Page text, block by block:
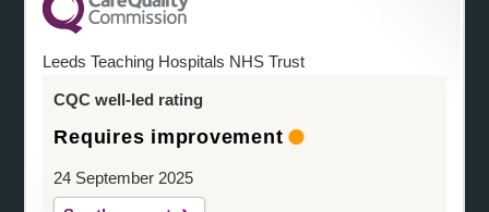
Leeds Teaching Hospitals NHS Trust
CQC well-led rating
Requires improvement
24 September 2025